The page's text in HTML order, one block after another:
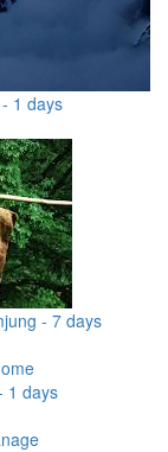
1 days
- 7 days
1 days